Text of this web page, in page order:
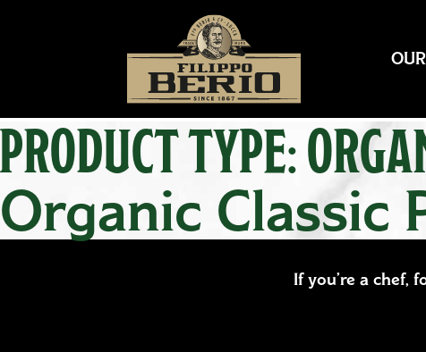
PRODUCT TYPE:
Organic Classic
If you’re a chef,